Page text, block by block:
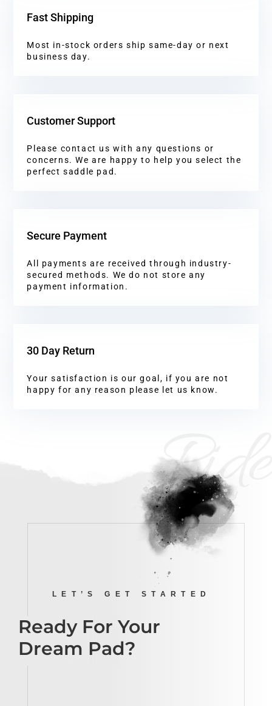
Fast Shipping
Most in-stock orders ship same-day or next
business day.
Customer Support
Please contact us with any questions or
concerns. We are happy to help you select the
perfect saddle pad.
Secure Payment
All payments are received through industry-
secured methods. We do not store any
payment information.
30 Day Return
Your satisfaction is our goal, if you are not
happy for any reason please let us know.
Ride
LET’S GET STARTED
Ready For Your
Dream Pad?